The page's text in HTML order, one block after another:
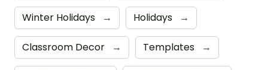
Winter Holidays → Holidays →
Classroom Decor → Templates →